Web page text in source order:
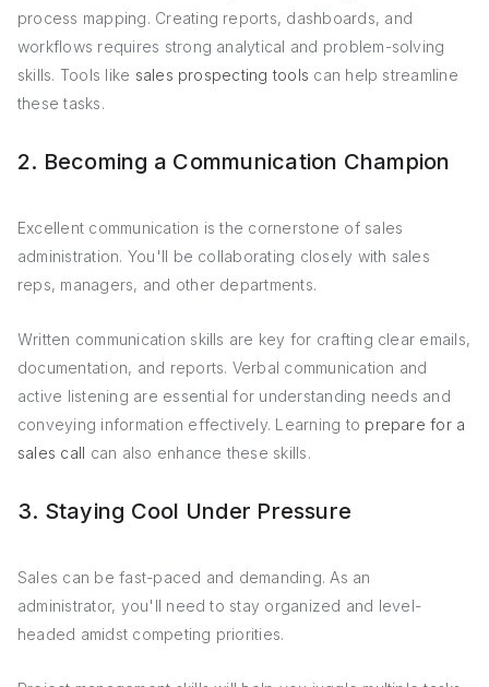
process mapping. Creating reports, dashboards, and
workflows requires strong analytical and problem-solving
skills. Tools like sales prospecting tools can help streamline
these tasks.
2. Becoming a Communication Champion
Excellent communication is the cornerstone of sales
administration. You'll be collaborating closely with sales
reps, managers, and other departments.
Written communication skills are key for crafting clear emails,
documentation, and reports. Verbal communication and
active listening are essential for understanding needs and
conveying information effectively. Learning to prepare for a
sales call can also enhance these skills.
3. Staying Cool Under Pressure
Sales can be fast-paced and demanding. As an
administrator, you'll need to stay organized and level-
headed amidst competing priorities.